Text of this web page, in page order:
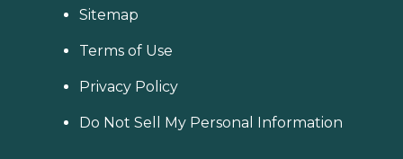
Sitemap
Terms of Use
Privacy Policy
Do Not Sell My Personal Information